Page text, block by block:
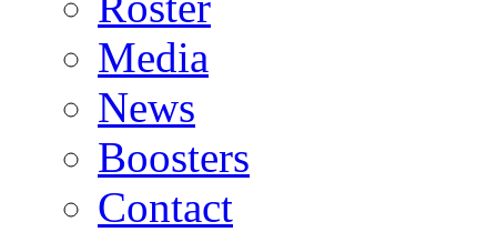
Media
News
Boosters
Contact